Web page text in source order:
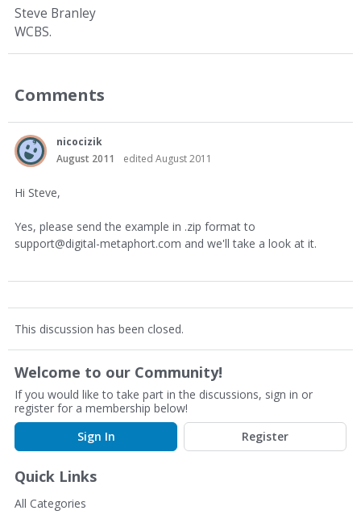
Steve Branley
WCBS.
Comments
nicocizik
August 2011
edited August 2011
Hi Steve,
Yes, please send the example in .zip format to
support@digital-metaphort.com and we'll take a look at it.
This discussion has been closed.
Welcome to our Community!
If you would like to take part in the discussions, sign in or
register for a membership below!
Sign In
Register
Quick Links
All Categories